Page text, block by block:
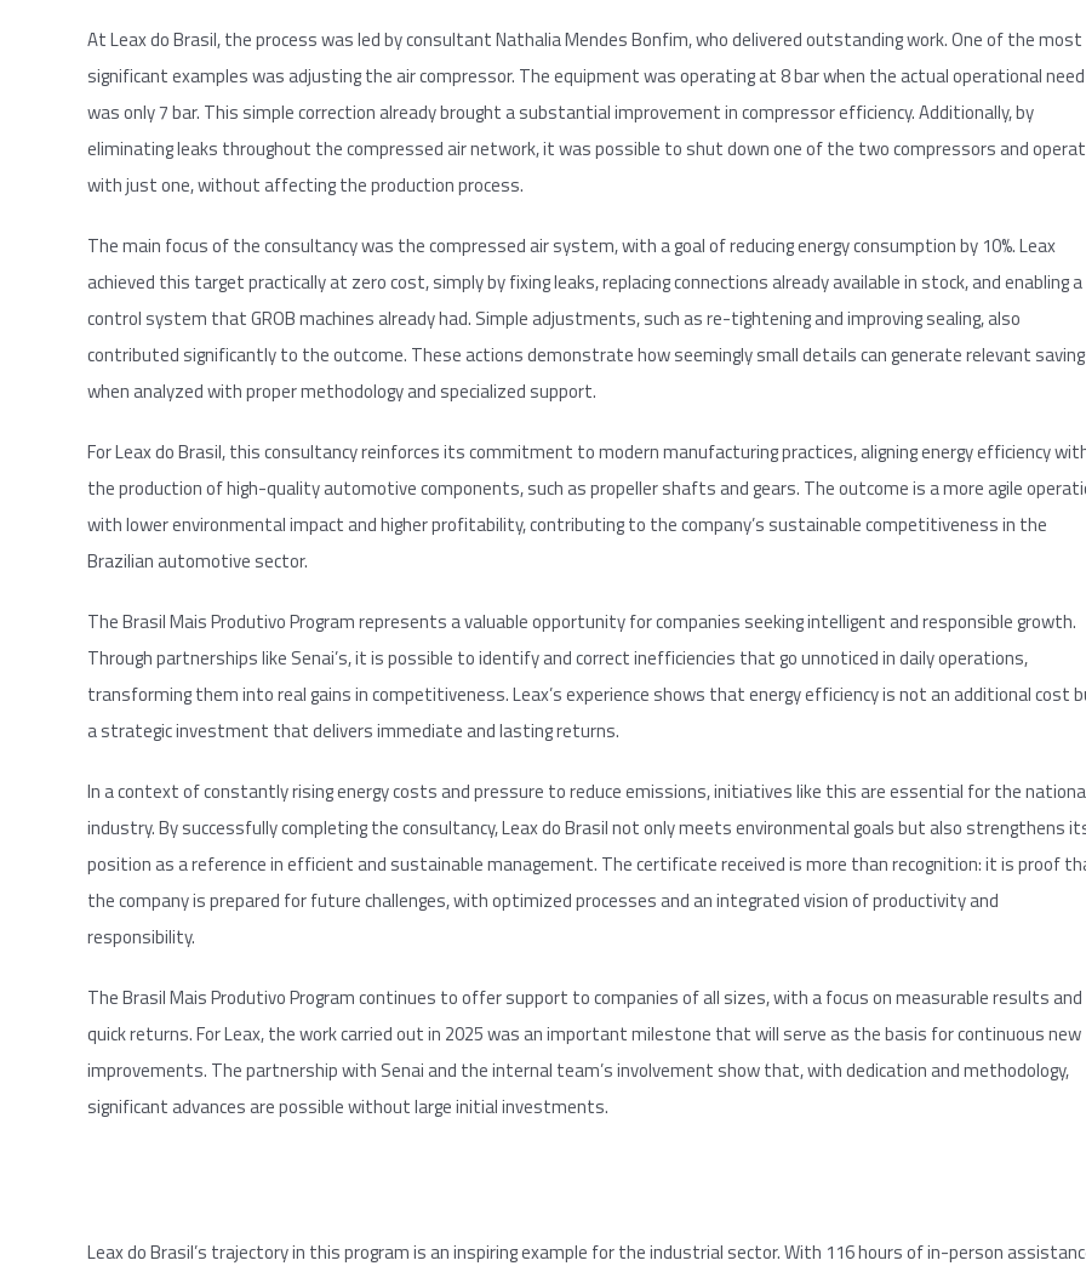
At Leax do Brasil, the process was led by consultant Nathalia Mendes Bonfim, who delivered outstanding work. One of the most
significant examples was adjusting the air compressor. The equipment was operating at 8 bar when the actual operational need
was only 7 bar. This simple correction already brought a substantial improvement in compressor efficiency. Additionally, by
eliminating leaks throughout the compressed air network, it was possible to shut down one of the two compressors and
with just one, without affecting the production process.
The main focus of the consultancy was the compressed air system, with a goal of reducing energy consumption by 10%. Leax
achieved this target practically at zero cost, simply by fixing leaks, replacing connections already available in stock, and enabling a
control system that GROB machines already had. Simple adjustments, such as re-tightening and improving sealing, also
contributed significantly to the outcome. These actions demonstrate how seemingly small details can generate relevant
when analyzed with proper methodology and specialized support.
For Leax do Brasil, this consultancy reinforces its commitment to modern manufacturing practices, aligning energy efficiency
the production of high-quality automotive components, such as propeller shafts and gears. The outcome is a more agile
with lower environmental impact and higher profitability, contributing to the company’s sustainable competitiveness in the
Brazilian automotive sector.
The Brasil Mais Produtivo Program represents a valuable opportunity for companies seeking intelligent and responsible growth.
Through partnerships like Senai’s, it is possible to identify and correct inefficiencies that go unnoticed in daily operations,
transforming them into real gains in competitiveness. Leax’s experience shows that energy efficiency is not an additional cost
a strategic investment that delivers immediate and lasting returns.
In a context of constantly rising energy costs and pressure to reduce emissions, initiatives like this are essential for the
industry. By successfully completing the consultancy, Leax do Brasil not only meets environmental goals but also strengthens
position as a reference in efficient and sustainable management. The certificate received is more than recognition: it is proof
the company is prepared for future challenges, with optimized processes and an integrated vision of productivity and
responsibility.
The Brasil Mais Produtivo Program continues to offer support to companies of all sizes, with a focus on measurable results and
quick returns. For Leax, the work carried out in 2025 was an important milestone that will serve as the basis for continuous new
improvements. The partnership with Senai and the internal team’s involvement show that, with dedication and methodology,
significant advances are possible without large initial investments.
Leax do Brasil’s trajectory in this program is an inspiring example for the industrial sector. With 116 hours of in-person